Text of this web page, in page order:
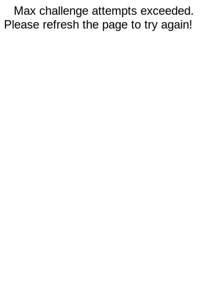
Max challenge attempts exceeded.
Please refresh the page to try again!